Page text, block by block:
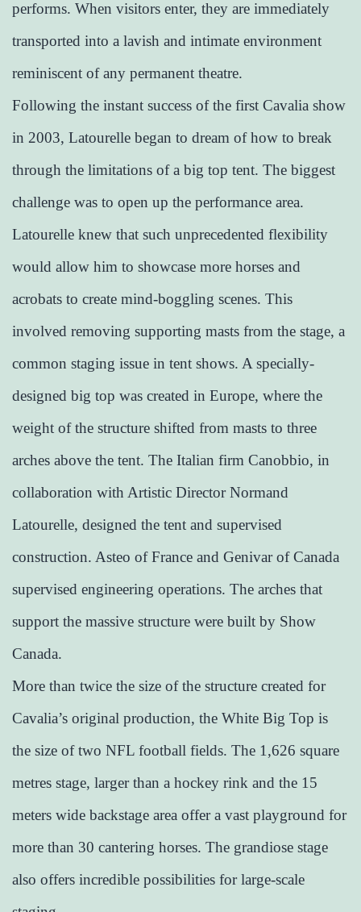
performs. When visitors enter, they are immediately
transported into a lavish and intimate environment
reminiscent of any permanent theatre.
Following the instant success of the first Cavalia show
in 2003, Latourelle began to dream of how to break
through the limitations of a big top tent. The biggest
challenge was to open up the performance area.
Latourelle knew that such unprecedented flexibility
would allow him to showcase more horses and
acrobats to create mind-boggling scenes. This
involved removing supporting masts from the stage, a
common staging issue in tent shows. A specially-
designed big top was created in Europe, where the
weight of the structure shifted from masts to three
arches above the tent. The Italian firm Canobbio, in
collaboration with Artistic Director Normand
Latourelle, designed the tent and supervised
construction. Asteo of France and Genivar of Canada
supervised engineering operations. The arches that
support the massive structure were built by Show
Canada.
More than twice the size of the structure created for
Cavalia’s original production, the White Big Top is
the size of two NFL football fields. The 1,626 square
metres stage, larger than a hockey rink and the 15
meters wide backstage area offer a vast playground for
more than 30 cantering horses. The grandiose stage
also offers incredible possibilities for large-scale